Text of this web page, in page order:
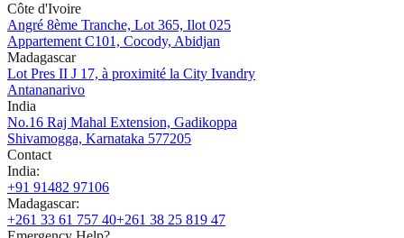
Côte d'Ivoire
Angré 8ème Tranche, Lot 365, Ilot 025
Appartement C101, Cocody, Abidjan
Madagascar
Lot Pres II J 17, à proximité la City Ivandry
Antananarivo
India
No.16 Raj Mahal Extension, Gadikoppa
Shivamogga, Karnataka 577205
Contact
India:
+91 91482 97106
Madagascar:
+261 33 61 757 40+261 38 25 819 47